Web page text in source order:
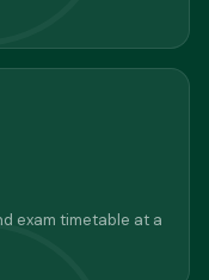
exam timetable at a